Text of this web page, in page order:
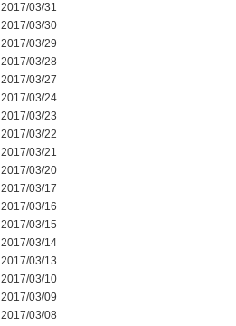
2017/03/31
2017/03/30
2017/03/29
2017/03/28
2017/03/27
2017/03/24
2017/03/23
2017/03/22
2017/03/21
2017/03/20
2017/03/17
2017/03/16
2017/03/15
2017/03/14
2017/03/13
2017/03/10
2017/03/09
2017/03/08